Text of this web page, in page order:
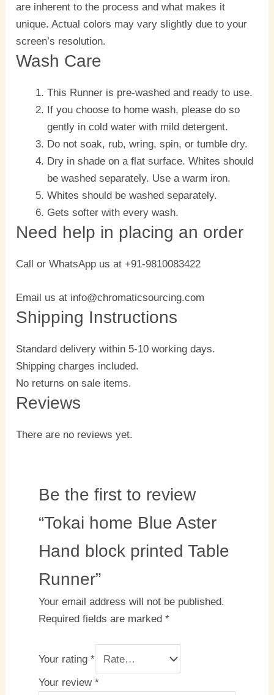
are inherent to the process and what makes it
unique. Actual colors may vary slightly due to your
screen’s resolution.
Wash Care
This Runner is pre-washed and ready to use.
If you choose to home wash, please do so
gently in cold water with mild detergent.
Do not soak, rub, wring, spin, or tumble dry.
Dry in shade on a flat surface. Whites should
be washed separately. Use a warm iron.
Whites should be washed separately.
Gets softer with every wash.
Need help in placing an order
Call or WhatsApp us at +91-9810083422
Email us at info@chromaticsourcing.com
Shipping Instructions
Standard delivery within 5-10 working days.
Shipping charges included.
No returns on sale items.
Reviews
There are no reviews yet.
Be the first to review
“Tokai home Blue Aster
Hand block printed Table
Runner”
Your email address will not be published.
Required fields are marked *
Your rating *
Your review *